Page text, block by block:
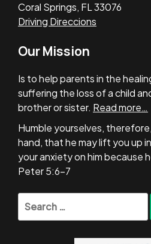
Coral Springs, FL 33076
Driving Direccions
Our Mission
Is to help parents in the
suffering the loss of a child
brother or sister. Read more…
Humble yourselves,
hand, that he may lift you up
your anxiety on him because
Peter 5:6-7
Search
for: